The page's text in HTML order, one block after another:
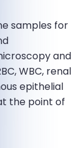
samples for
and
WBC, renal
epithelial
the point of